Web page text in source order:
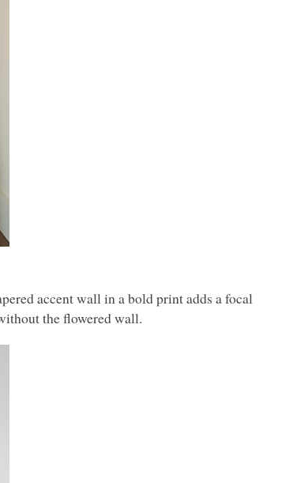
accent wall in a bold print adds a focal
the flowered wall.